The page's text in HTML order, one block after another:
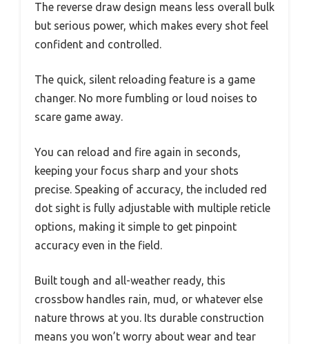
The reverse draw design means less overall bulk
but serious power, which makes every shot feel
confident and controlled.
The quick, silent reloading feature is a game
changer. No more fumbling or loud noises to
scare game away.
You can reload and fire again in seconds,
keeping your focus sharp and your shots
precise. Speaking of accuracy, the included red
dot sight is fully adjustable with multiple reticle
options, making it simple to get pinpoint
accuracy even in the field.
Built tough and all-weather ready, this
crossbow handles rain, mud, or whatever else
nature throws at you. Its durable construction
means you won’t worry about wear and tear